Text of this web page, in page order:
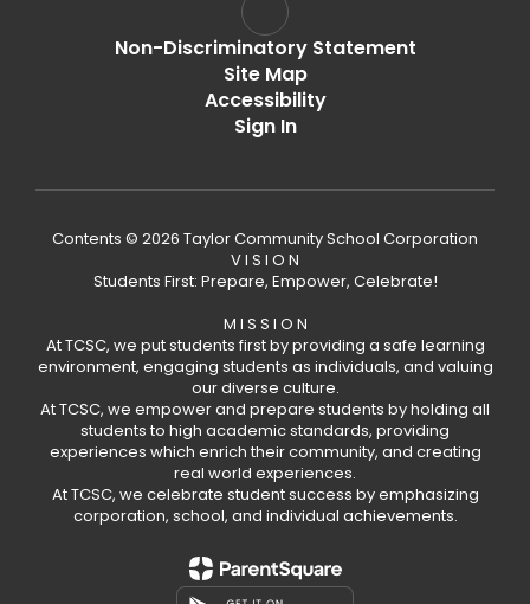
Non-Discriminatory Statement
Site Map
Accessibility
Sign In
Contents © 2026 Taylor Community School Corporation
V I S I O N
Students First: Prepare, Empower, Celebrate!
M I S S I O N
At TCSC, we put students first by providing a safe learning
environment, engaging students as individuals, and valuing
our diverse culture.
At TCSC, we empower and prepare students by holding all
students to high academic standards, providing
experiences which enrich their community, and creating
real world experiences.
At TCSC, we celebrate student success by emphasizing
corporation, school, and individual achievements.